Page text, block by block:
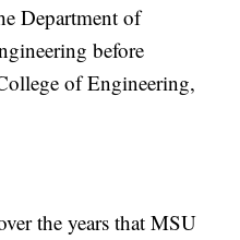
Department of
before
of Engineering,
the years that MSU